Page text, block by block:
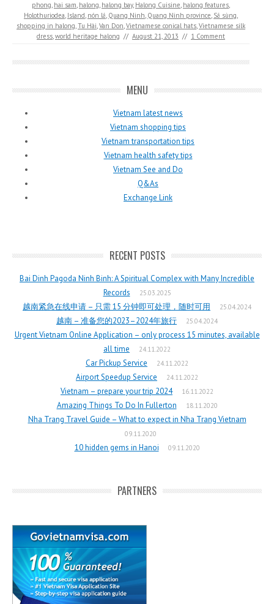
phong, hai sam, halong, halong bay, Halong Cuisine, halong features,
Holothuriodea, Island, nón lá, Quang Ninh, Quang Ninh province, Sá sùng,
shopping in halong,Tu Hài,Van Don,Vietnamese conical hats,Vietnamese silk
dress,world heritage halong // August 21, 2013 // 1 Comment
MENU
Vietnam latest news
Vietnam shopping tips
Vietnam transportation tips
Vietnam health safety tips
Vietnam See and Do
Q&As
Exchange Link
RECENT POSTS
Bai Dinh Pagoda Ninh Binh: A Spiritual Complex with Many Incredible
Records
25.03.2025
越南紧急在线申请 – 只需 15 分钟即可处理，随时可用 25.04.2024
越南 – 准备您的2023–2024年旅行 25.04.2024
Urgent Vietnam Online Application – only process 15 minutes, available
all time
24.11.2022
Car Pickup Service 24.11.2022
Airport Speedup Service 24.11.2022
Vietnam – prepare your trip 2024 16.11.2022
Amazing Things To Do In Fullerton 18.11.2020
Nha Trang Travel Guide – What to expect in Nha Trang Vietnam
09.11.2020
10 hidden gems in Hanoi 09.11.2020
PARTNERS